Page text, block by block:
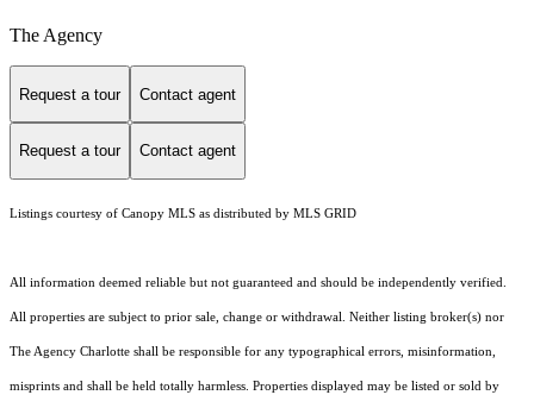
The Agency
Request a tour Contact agent
Request a tour Contact agent
Listings courtesy of Canopy MLS as distributed by MLS GRID
All information deemed reliable but not guaranteed and should be independently verified.
All properties are subject to prior sale, change or withdrawal. Neither listing broker(s) nor
The Agency Charlotte shall be responsible for any typographical errors, misinformation,
misprints and shall be held totally harmless. Properties displayed may be listed or sold by